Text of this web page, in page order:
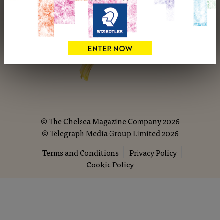
©The Chelsea Magazine Company2026
©Telegraph Media Group Limited2026
Terms and Conditions
Privacy Policy
Cookie Policy